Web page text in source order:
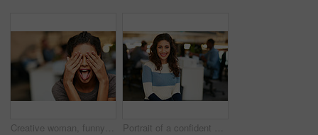
Creative woman, funny face and tongue out with eyes covered in office for humor or comedy. Silly, female person or employee hiding emotion with playful, goofy expression or mood for crazy workspace Portrait of a confident young woman working in a modern office